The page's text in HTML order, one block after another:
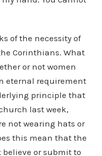
of the necessity of
Corinthians. What
or not women
eternal requirement
principle that
last week,
not wearing hats or
this mean that the
or submit to